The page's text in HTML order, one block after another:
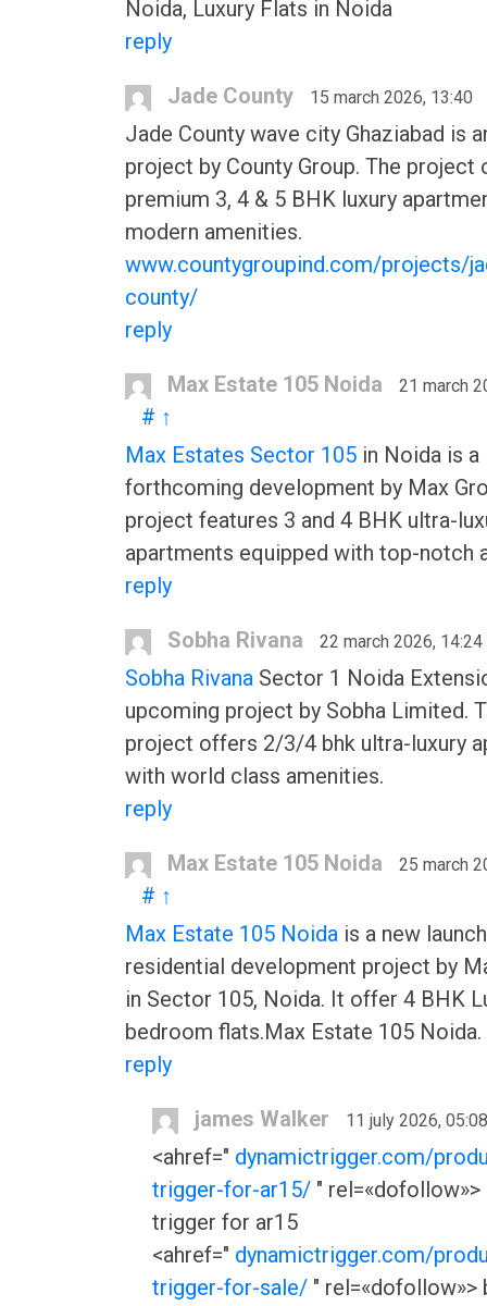
Noida, Luxury Flats in Noida
reply
Jade County 15 march 2026, 13:40
Jade County wave city Ghaziabad is
project by County Group. The project
premium 3, 4 & 5 BHK luxury
modern amenities.
www.countygroupind.com/projects/
county/
reply
Max Estate 105 Noida 21 march
# ↑
Max Estates Sector 105 in Noida is a
forthcoming development by Max
project features 3 and 4 BHK ultra-
apartments equipped with top-notch
reply
Sobha Rivana 22 march 2026, 14:24
Sobha Rivana Sector 1 Noida
upcoming project by Sobha Limited.
project offers 2/3/4 bhk ultra-luxury
with world class amenities.
reply
Max Estate 105 Noida 25 march
# ↑
Max Estate 105 Noida is a new launch
residential development project by
in Sector 105, Noida. It offer 4 BHK
bedroom flats.Max Estate 105 Noida.
reply
james Walker 11 july 2026, 05:08
<ahref=" dynamictrigger.com/
trigger-for-ar15/ " rel=«dofollow»>
trigger for ar15
<ahref=" dynamictrigger.com/
trigger-for-sale/ " rel=«dofollow»>